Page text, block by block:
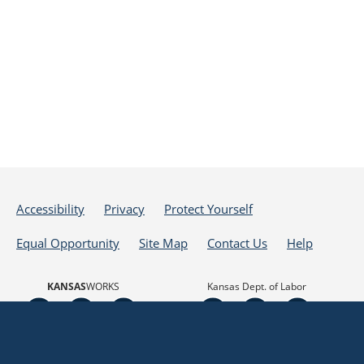
Accessibility Privacy Protect Yourself
Equal Opportunity Site Map Contact Us Help
KANSASWORKS Kansas Dept. of Labor